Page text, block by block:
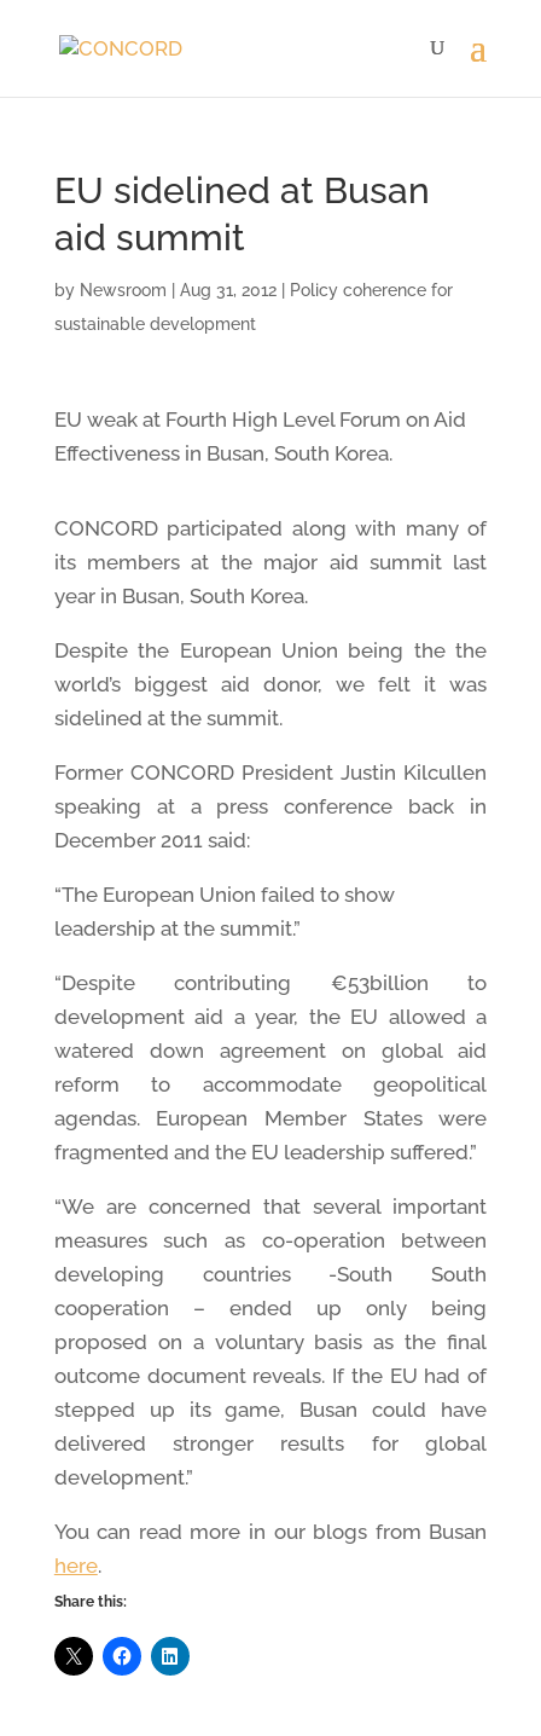
EU sidelined at Busan
aid summit
by Newsroom Aug 31, 2012|
Policy coherence for
sustainable development
EU weak at Fourth High Level Forum on Aid
Effectiveness in Busan, South Korea.
CONCORD participated along with many of
its members at the major aid summit last
year in Busan, South Korea.
Despite the European Union being the the
world’s biggest aid donor, we felt it was
sidelined at the summit.
Former CONCORD President Justin Kilcullen
speaking at a press conference back in
December 2011 said:
“The European Union failed to show
leadership at the summit.”
“Despite contributing €53billion to
development aid a year, the EU allowed a
watered down agreement on global aid
reform to accommodate geopolitical
agendas. European Member States were
fragmented and the EU leadership suffered.”
“We are concerned that several important
measures such as co-operation between
developing countries -South South
cooperation – ended up only being
proposed on a voluntary basis as the final
outcome document reveals. If the EU had of
stepped up its game, Busan could have
delivered stronger results for global
development.”
You can read more in our blogs from Busan
here.
Share this: